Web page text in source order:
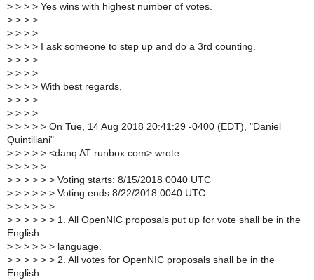
> > > > Yes wins with highest number of votes.
> > > >
> > > >
> > > > I ask someone to step up and do a 3rd counting.
> > > >
> > > >
> > > > With best regards,
> > > >
> > > >
> > > > > On Tue, 14 Aug 2018 20:41:29 -0400 (EDT), "Daniel
Quintiliani"
> > > > > <danq AT runbox.com> wrote:
> > > > >
> > > > > > Voting starts: 8/15/2018 0040 UTC
> > > > > > Voting ends 8/22/2018 0040 UTC
> > > > > >
> > > > > > 1. All OpenNIC proposals put up for vote shall be in the
English
> > > > > > language.
> > > > > > 2. All votes for OpenNIC proposals shall be in the
English